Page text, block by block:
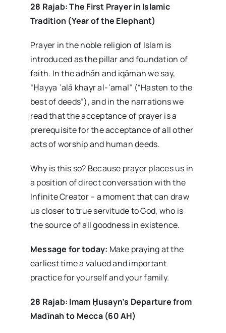
28 Rajab: The First Prayer in Islamic
Tradition (Year of the Elephant)
Prayer in the noble religion of Islam is
introduced as the pillar and foundation of
faith. In the adhān and iqāmah we say,
“Ḥayya ʿalā khayr al-ʿamal” (“Hasten to the
best of deeds”), and in the narrations we
read that the acceptance of prayer is a
prerequisite for the acceptance of all other
acts of worship and human deeds.
Why is this so? Because prayer places us in
a position of direct conversation with the
Infinite Creator – a moment that can draw
us closer to true servitude to God, who is
the source of all goodness in existence.
Message for today: Make praying at the
earliest time a valued and important
practice for yourself and your family.
28 Rajab: Imam Ḥusayn’s Departure from
Madīnah to Mecca (60 AH)